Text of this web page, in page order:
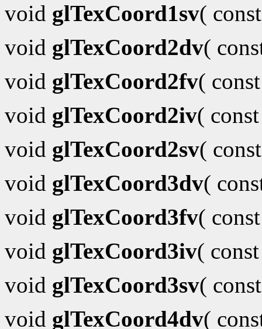
void glTexCoord1sv(
void glTexCoord2dv(
void glTexCoord2fv(
void glTexCoord2iv(
void glTexCoord2sv(
void glTexCoord3dv(
void glTexCoord3fv(
void glTexCoord3iv(
void glTexCoord3sv(
void glTexCoord4dv(